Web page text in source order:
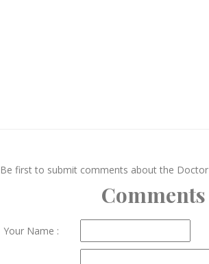
Be first to submit comments about the Doctor
Comments
Your Name :